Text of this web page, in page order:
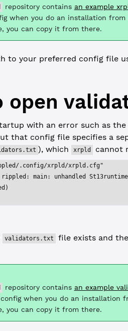
repository contains an example
when you do an installation from
you can copy it from there.
to your preferred config file
open
with an error such as
that config file specifies a
), which xrpld cannot
.config/xrpld/xrpld.cfg"
rippled: main: unhandled
validators.txt file exists and the
repository contains an example
when you do an installation
you can copy it from there.